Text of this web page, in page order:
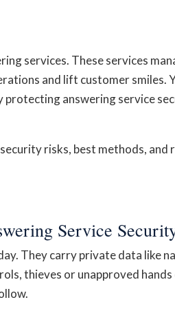
services. These services
and lift customer smiles.
answering service
risks, best methods, and
Service
They carry private data like
thieves or unapproved hands